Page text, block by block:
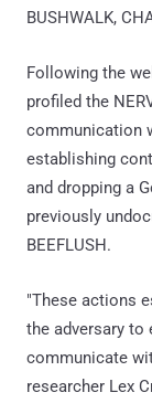
BUSHWALK,
Following the
profiled the
communication
establishing
and dropping a
previously
BEEFLUSH.
"These actions
the adversary to
communicate
researcher Lex